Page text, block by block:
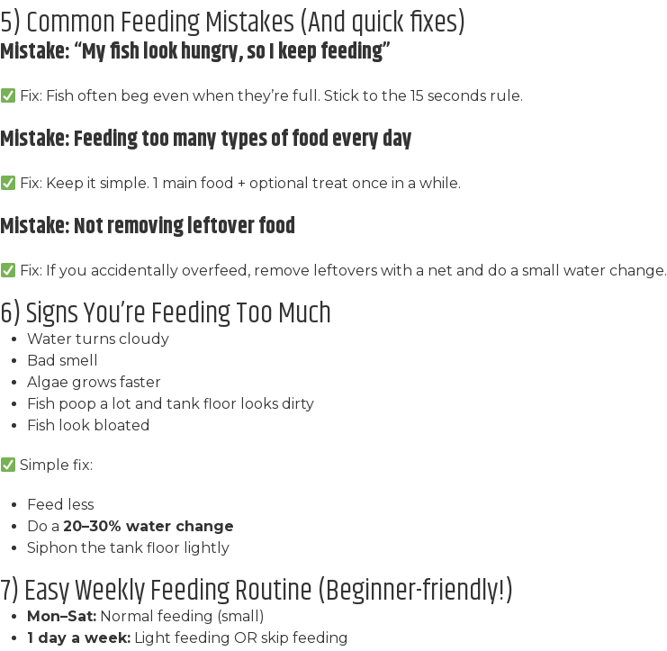
5) Common Feeding Mistakes (And quick fixes)
Mistake: “My fish look hungry, so I keep feeding”
Fix: Fish often beg even when they’re full. Stick to the 15 seconds rule.
Mistake: Feeding too many types of food every day
Fix: Keep it simple. 1 main food + optional treat once in a while.
Mistake: Not removing leftover food
Fix: If you accidentally overfeed, remove leftovers with a net and do a small water change.
6) Signs You’re Feeding Too Much
Water turns cloudy
Bad smell
Algae grows faster
Fish poop a lot and tank floor looks dirty
Fish look bloated
Simple fix:
Feed less
Do a 20–30% water change
Siphon the tank floor lightly
7) Easy Weekly Feeding Routine (Beginner-friendly!)
Mon–Sat: Normal feeding (small)
1 day a week: Light feeding OR skip feeding